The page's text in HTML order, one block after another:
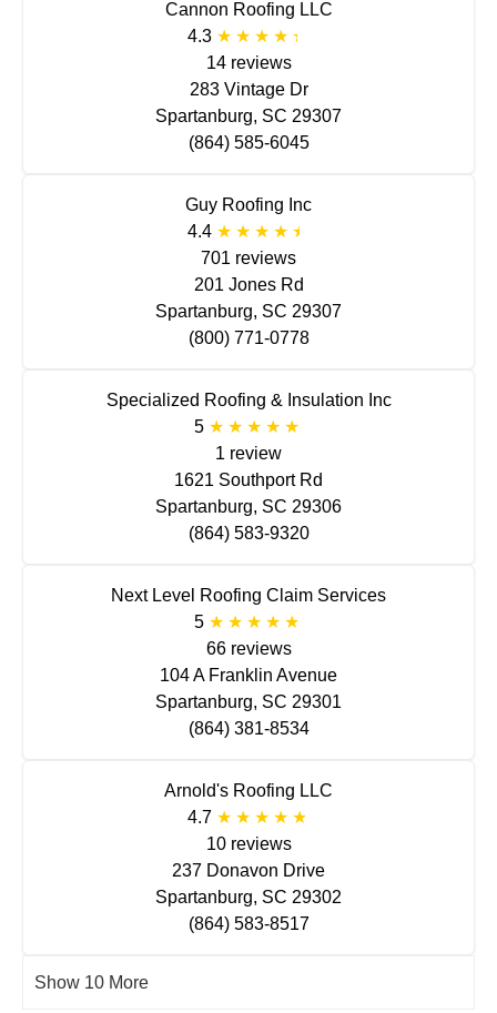
Cannon Roofing LLC
4.3
14 reviews
283 Vintage Dr
Spartanburg, SC 29307
(864) 585-6045
Guy Roofing Inc
4.4
701 reviews
201 Jones Rd
Spartanburg, SC 29307
(800) 771-0778
Specialized Roofing & Insulation Inc
5
1 review
1621 Southport Rd
Spartanburg, SC 29306
(864) 583-9320
Next Level Roofing Claim Services
5
66 reviews
104 A Franklin Avenue
Spartanburg, SC 29301
(864) 381-8534
Arnold's Roofing LLC
4.7
10 reviews
237 Donavon Drive
Spartanburg, SC 29302
(864) 583-8517
Show 10 More